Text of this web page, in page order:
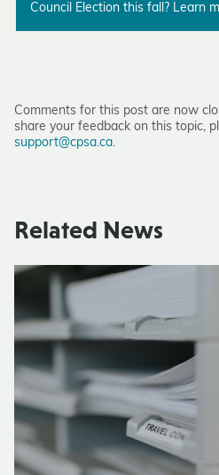
Council Election this fall? Learn
Comments for this post are now
share your feedback on this topic,
support@cpsa.ca.
Related News